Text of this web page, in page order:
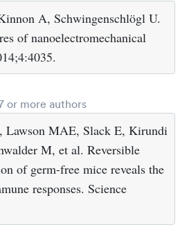
A, Schwingenschlögl U.
of nanoelectromechanical
or more authors
Lawson MAE, Slack E, Kirundi
M, et al. Reversible
of germ-free mice reveals the
responses. Science